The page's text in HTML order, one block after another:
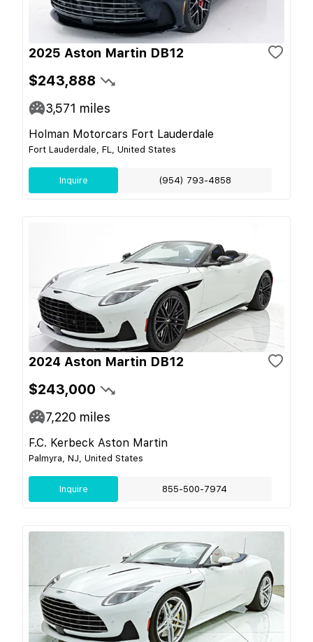
2025 Aston Martin DB12
$243,888
3,571 miles
Holman Motorcars Fort Lauderdale
Fort Lauderdale, FL, United States
Inquire (954) 793-4858
2024 Aston Martin DB12
$243,000
7,220 miles
F.C. Kerbeck Aston Martin
Palmyra, NJ, United States
Inquire 855-500-7974